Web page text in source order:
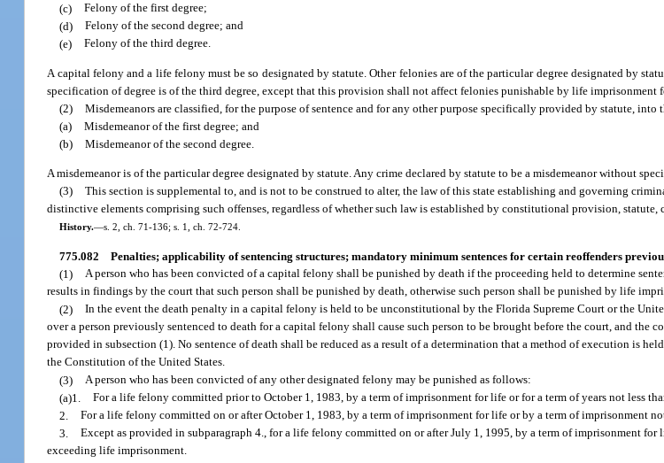
(c) Felony of the first degree;
(d) Felony of the second degree; and
(e) Felony of the third degree.
A capital felony and a life felony must be so designated by statute. Other felonies are of the particular degree designated by
specification of degree is of the third degree, except that this provision shall not affect felonies punishable by life imprisonment
(2) Misdemeanors are classified, for the purpose of sentence and for any other purpose specifically provided by statute,
(a) Misdemeanor of the first degree; and
(b) Misdemeanor of the second degree.
A misdemeanor is of the particular degree designated by statute. Any crime declared by statute to be a misdemeanor without
(3) This section is supplemental to, and is not to be construed to alter, the law of this state establishing and governing
distinctive elements comprising such offenses, regardless of whether such law is established by constitutional provision, statute,
History.—s. 2, ch. 71-136; s. 1, ch. 72-724.
775.082 Penalties; applicability of sentencing structures; mandatory minimum sentences for certain reoffenders
(1) A person who has been convicted of a capital felony shall be punished by death if the proceeding held to determine
results in findings by the court that such person shall be punished by death, otherwise such person shall be punished by life
(2) In the event the death penalty in a capital felony is held to be unconstitutional by the Florida Supreme Court or the
over a person previously sentenced to death for a capital felony shall cause such person to be brought before the court, and the
provided in subsection (1). No sentence of death shall be reduced as a result of a determination that a method of execution is
the Constitution of the United States.
(3) A person who has been convicted of any other designated felony may be punished as follows:
(a)1. For a life felony committed prior to October 1, 1983, by a term of imprisonment for life or for a term of years not less
2. For a life felony committed on or after October 1, 1983, by a term of imprisonment for life or by a term of imprisonment
3. Except as provided in subparagraph 4., for a life felony committed on or after July 1, 1995, by a term of imprisonment
exceeding life imprisonment.